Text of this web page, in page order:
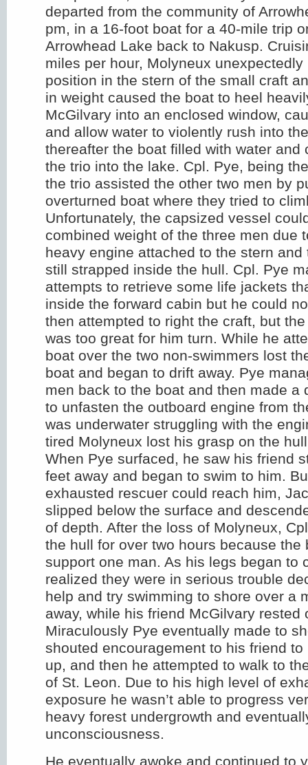
departed from the community of
pm, in a 16-foot boat for a 40-mile trip
Arrowhead Lake back to Nakusp.
miles per hour, Molyneux
position in the stern of the small craft
in weight caused the boat to heel
McGilvary into an enclosed window,
and allow water to violently rush into
thereafter the boat filled with water and
the trio into the lake. Cpl. Pye, being
the trio assisted the other two men by
overturned boat where they tried to
Unfortunately, the capsized vessel
combined weight of the three men due
heavy engine attached to the stern and
still strapped inside the hull. Cpl. Pye
attempts to retrieve some life jackets
inside the forward cabin but he could
then attempted to right the craft, but
was too great for him turn. While he
boat over the two non-swimmers lost
boat and began to drift away. Pye
men back to the boat and then made a
to unfasten the outboard engine from
was underwater struggling with the
tired Molyneux lost his grasp on the
When Pye surfaced, he saw his friend
feet away and began to swim to him.
exhausted rescuer could reach him,
slipped below the surface and
of depth. After the loss of Molyneux,
the hull for over two hours because the
support one man. As his legs began to
realized they were in serious trouble
help and try swimming to shore over a
away, while his friend McGilvary rested
Miraculously Pye eventually made to
shouted encouragement to his friend
up, and then he attempted to walk to
of St. Leon. Due to his high level of
exposure he wasn’t able to progress
heavy forest undergrowth and
unconsciousness.
He eventually awoke and continued to